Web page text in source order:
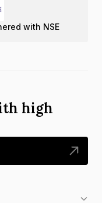
with NSE
high